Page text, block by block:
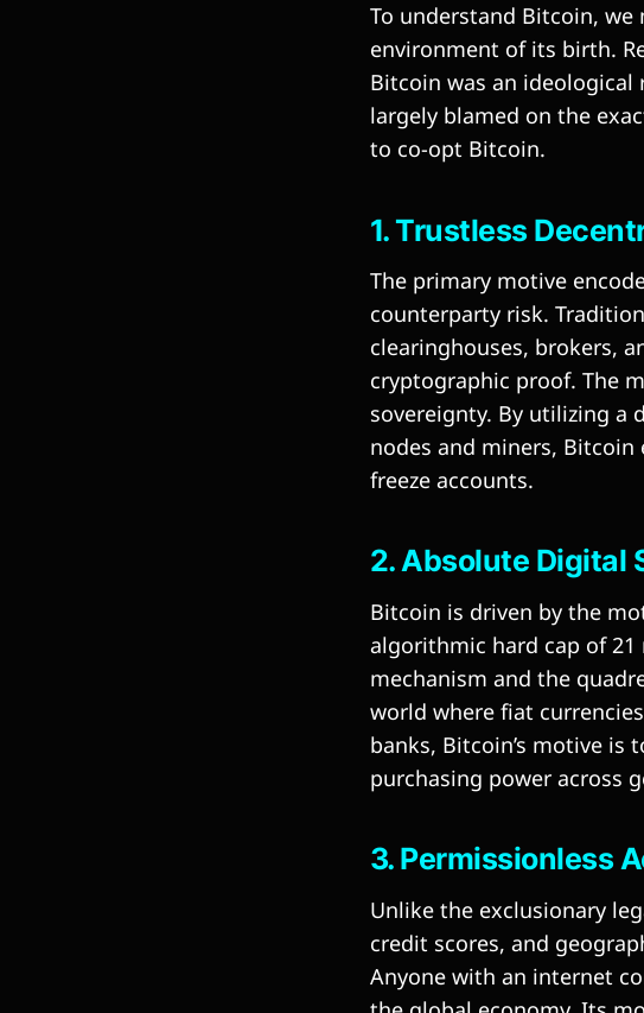
To understand Bitcoin,
environment of its birth.
Bitcoin was an ideological
largely blamed on the
to co-opt Bitcoin.
1. Trustless
The primary motive
counterparty risk.
clearinghouses, brokers,
cryptographic proof. The
sovereignty. By utilizing a
nodes and miners,
freeze accounts.
2. Absolute Digital
Bitcoin is driven by the
algorithmic hard cap of 21
mechanism and the
world where fiat
banks, Bitcoin’s motive
purchasing power across
3. Permissionless
Unlike the exclusionary
credit scores, and
Anyone with an internet